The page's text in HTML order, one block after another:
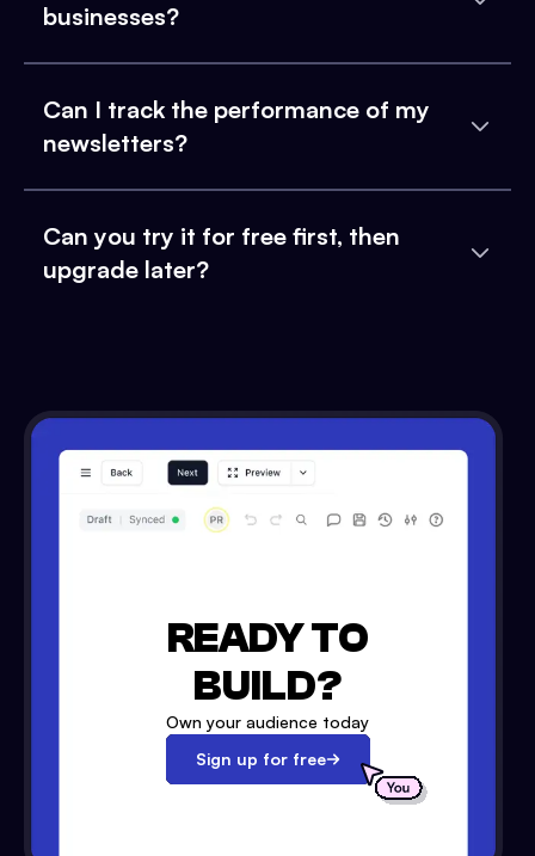
businesses?
Can I track the performance of my
newsletters?
Can you try it for free first, then
upgrade later?
READY TO
BUILD?
Own your audience today
Sign up for free